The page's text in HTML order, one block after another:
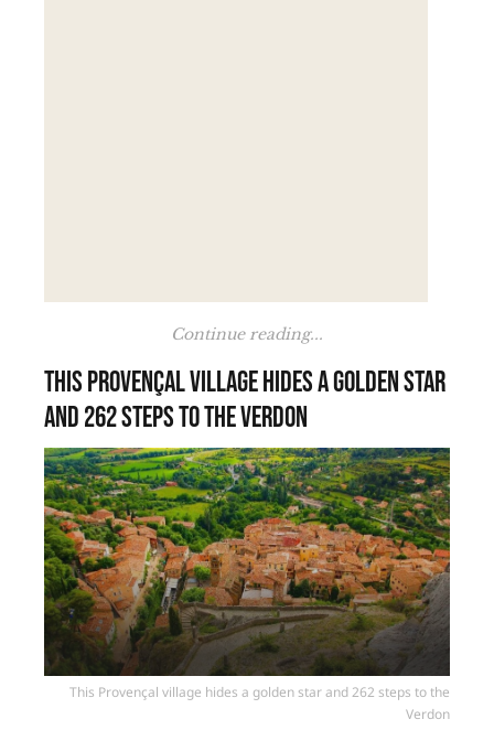
Continue reading...
This Provençal village hides a golden star
and 262 steps to the Verdon
This Provençal village hides a golden star and 262 steps to the
Verdon